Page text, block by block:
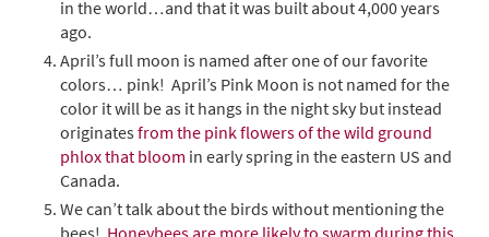
in the world…and that it was built about 4,000 years
ago.
April’s full moon is named after one of our favorite
colors… pink! April’s Pink Moon is not named for the
color it will be as it hangs in the night sky but instead
originatesfrom the pink flowers of the wild ground
phlox that bloom in early spring in the eastern US and
Canada.
We can’t talk about the birds without mentioning the
bees! Honeybees are more likely to swarm during this